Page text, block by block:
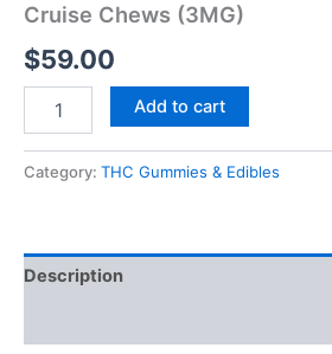
Cruise Chews (3MG)
$59.00
Add to cart
Category: THC Gummies & Edibles
Description